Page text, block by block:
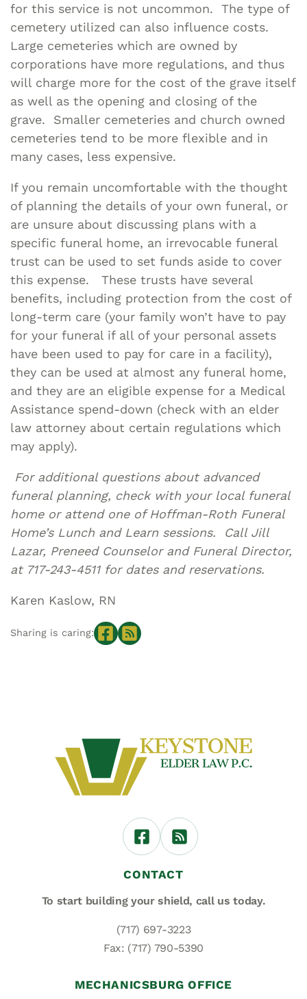
for this service is not uncommon. The type of
cemetery utilized can also influence costs.
Large cemeteries which are owned by
corporations have more regulations, and thus
will charge more for the cost of the grave itself
as well as the opening and closing of the
grave. Smaller cemeteries and church owned
cemeteries tend to be more flexible and in
many cases, less expensive.
If you remain uncomfortable with the thought
of planning the details of your own funeral, or
are unsure about discussing plans with a
specific funeral home, an irrevocable funeral
trust can be used to set funds aside to cover
this expense. These trusts have several
benefits, including protection from the cost of
long-term care (your family won’t have to pay
for your funeral if all of your personal assets
have been used to pay for care in a facility),
they can be used at almost any funeral home,
and they are an eligible expense for a Medical
Assistance spend-down (check with an elder
law attorney about certain regulations which
may apply).
For additional questions about advanced
funeral planning, check with your local funeral
home or attend one of Hoffman-Roth Funeral
Home’s Lunch and Learn sessions. Call Jill
Lazar, Preneed Counselor and Funeral Director,
at 717-243-4511 for dates and reservations.
Karen Kaslow, RN
Sharing is caring:
CONTACT
To start building your shield, call us today.
(717) 697-3223
Fax: (717) 790-5390
MECHANICSBURG OFFICE